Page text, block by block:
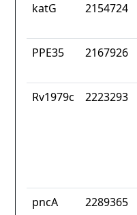
katG 2154724
PPE35 2167926
Rv1979c 2223293
pncA 2289365